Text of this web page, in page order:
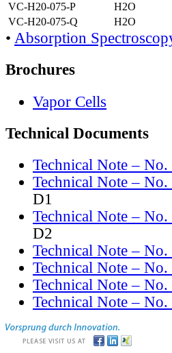
VC-H20-075-P
H2O
VC-H20-075-Q
H2O
• Absorption
Brochures
Vapor Cells
Technical Documents
Technical Note – No.
Technical Note – No.
D1
Technical Note – No.
D2
Technical Note – No.
Technical Note – No.
Technical Note – No.
Technical Note – No.